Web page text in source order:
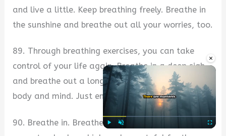
×
and live a little. Keep breathing freely. Breathe in
the sunshine and breathe out all your worries, too.
89. Through breathing exercises, you can take
control of your life again. Breathe in a deep sigh
and breathe out a long exhalation. Relax your
body and mind. Just enjoy the process.
90. Breathe in. Breathe out. You can only raise